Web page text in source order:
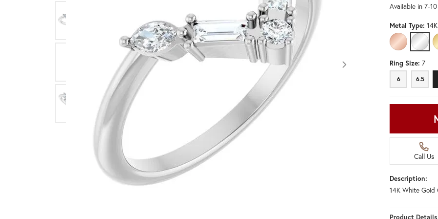
Click image to zoom in.
Available in 7-
Metal Type:
14K ROSE14K
Ring Size: 7
6 6.5
Call Us
Description:
14K White Gold
Product Details